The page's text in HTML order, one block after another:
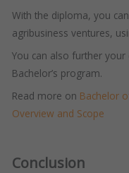
With the diploma, you
agribusiness ventures,
You can also further
Bachelor’s program.
Read more on Bachelor
Overview and Scope
Conclusion